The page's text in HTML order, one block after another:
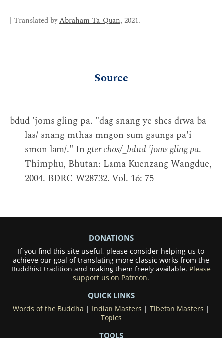
| Translated byAbraham Ta-Quan, 2021.
Source
bdud 'joms gling pa. "dag snang ye shes drwa ba
las/ snang mthas mngon sum gsungs pa'i
smon lam/." Ingter chos/_bdud 'joms gling pa.
Thimphu, Bhutan: Lama Kuenzang Wangdue,
2004. BDRC W28732. Vol. 16: 75
DONATIONS
If you find this site useful, please consider helping us to
achieve our goal of translating more classic works from the
Buddhist tradition and making them freely available. Please
support us on Patreon.
QUICK LINKS
Words of the Buddha | Indian Masters | Tibetan Masters |
Topics
TOOLS